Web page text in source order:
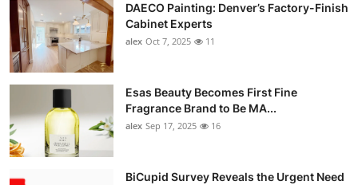
DAECO Painting: Denver’s Factory-Finish
Cabinet Experts
alex Oct 7, 2025 11
Esas Beauty Becomes First Fine
Fragrance Brand to Be MA...
alex Sep 17, 2025 16
BiCupid Survey Reveals the Urgent Need